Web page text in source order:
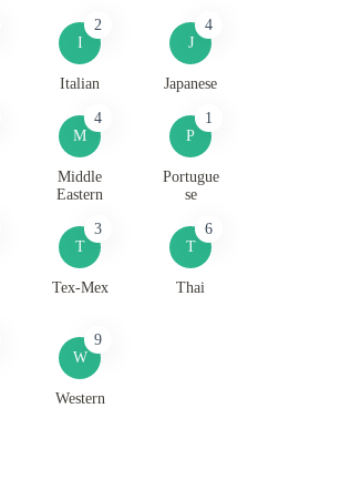
I
2
Italian
J
4
Japanese
M
4
Middle
Eastern
P
1
Portugue
se
T
3
Tex-Mex
T
6
Thai
W
9
Western